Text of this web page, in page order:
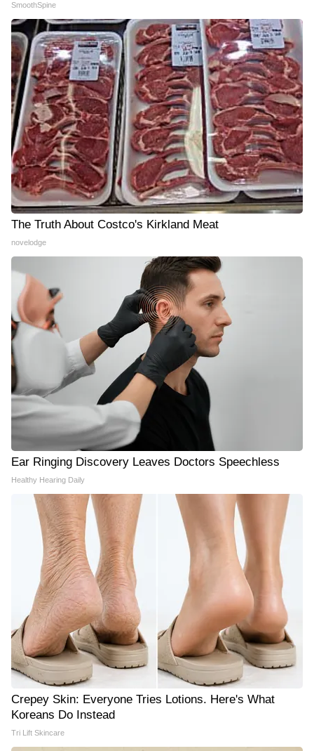
SmoothSpine
The Truth About Costco's Kirkland Meat
novelodge
Ear Ringing Discovery Leaves Doctors Speechless
Healthy Hearing Daily
Crepey Skin: Everyone Tries Lotions. Here's What
Koreans Do Instead
Tri Lift Skincare